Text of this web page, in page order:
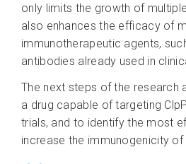
only limits the growth of
also enhances the efficacy of
immunotherapeutic agents,
antibodies already used in
The next steps of the research
a drug capable of targeting
trials, and to identify the most
increase the immunogenicity